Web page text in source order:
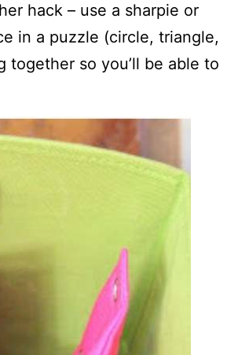
hack – use a sharpie or
in a puzzle (circle, triangle,
so you’ll be able to